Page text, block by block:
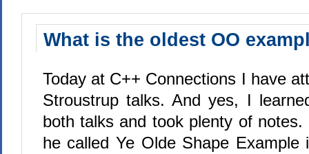
What is the oldest OO
Today at C++ Connections I have
Stroustrup talks. And yes, I
both talks and took plenty of
he called Ye Olde Shape Example